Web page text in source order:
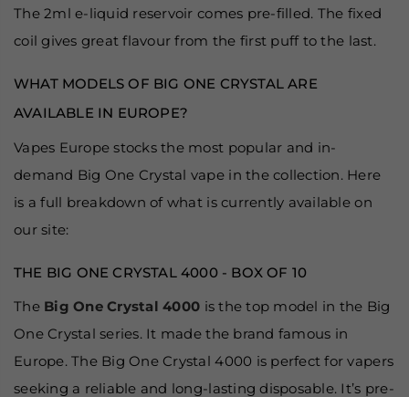
The 2ml e-liquid reservoir comes pre-filled. The fixed
coil gives great flavour from the first puff to the last.
WHAT MODELS OF BIG ONE CRYSTAL ARE
AVAILABLE IN EUROPE?
Vapes Europe stocks the most popular and in-
demand Big One Crystal vape in the collection. Here
is a full breakdown of what is currently available on
our site:
THE BIG ONE CRYSTAL 4000 - BOX OF 10
The Big One Crystal 4000 is the top model in the Big
One Crystal series. It made the brand famous in
Europe. The Big One Crystal 4000 is perfect for vapers
seeking a reliable and long-lasting disposable. It’s pre-